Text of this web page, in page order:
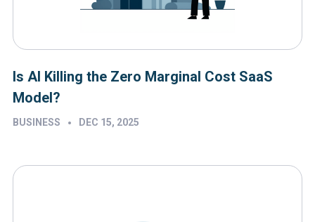
Is AI Killing the Zero Marginal Cost SaaS
Model?
BUSINESS • DEC 15, 2025